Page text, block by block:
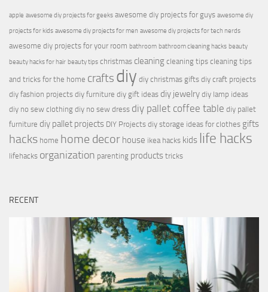
apple awesome diy projects for geeks awesome diy projects for guys awesome diy
projects for kids awesome diy projects for men awesome diy projects for tech nerds
awesome diy projects for your room bathroom bathroom cleaning hacks beauty
beauty hacks for hair beauty tips christmas cleaning cleaning tips cleaning tips
and tricks for the home crafts diy diy christmas gifts diy craft projects
diy fashion projects diy furniture diy gift ideas diy jewelry diy lamp ideas
diy no sew clothing diy no sew dress diy pallet coffee table diy pallet
furniture diy pallet projects DIY Projects diy storage ideas for clothes gifts
hacks home home decor house ikea hacks kids life hacks
lifehacks organization parenting products tricks
RECENT